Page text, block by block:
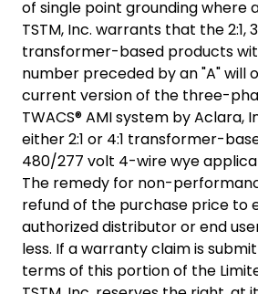
of single point grounding where
TSTM, Inc. warrants that the 2:1,
transformer-based products
number preceded by an "A" will
current version of the three-
TWACS® AMI system by Aclara,
either 2:1 or 4:1 transformer-
480/277 volt 4-wire wye
The remedy for non-
refund of the purchase price to
authorized distributor or end
less. If a warranty claim is
terms of this portion of the